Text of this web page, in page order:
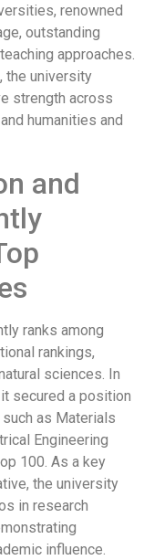
renowned
outstanding
approaches.
the university
strength across
humanities and
and
ranks among
rankings,
sciences. In
secured a position
as Materials
Engineering
100. As a key
the university
in research
influence.